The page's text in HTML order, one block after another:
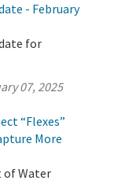
- February
for
07, 2025
“Flexes”
More
of Water